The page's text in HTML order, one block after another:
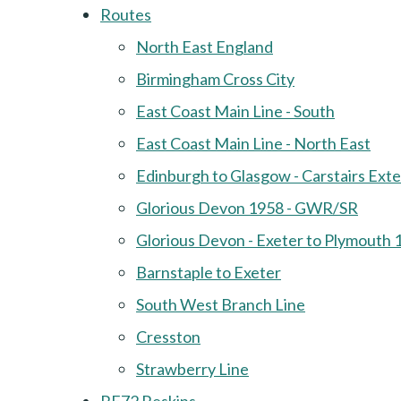
Routes
North East England
Birmingham Cross City
East Coast Main Line - South
East Coast Main Line - North East
Edinburgh to Glasgow - Carstairs
Glorious Devon 1958 - GWR/SR
Glorious Devon - Exeter to Plymouth
Barnstaple to Exeter
South West Branch Line
Cresston
Strawberry Line